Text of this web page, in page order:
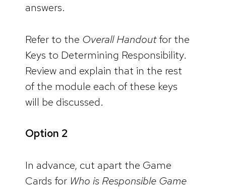
answers.
Refer to the Overall Handoutfor the
Keys to Determining Responsibility.
Review and explain that in the rest
of the module each of these keys
will be discussed.
Option 2
In advance, cut apart the Game
Cards for Who is Responsible Game